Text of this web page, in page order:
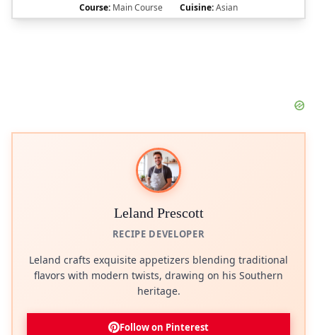
Course: Main Course Cuisine:Asian
Leland Prescott
RECIPE DEVELOPER
Leland crafts exquisite appetizers blending traditional
flavors with modern twists, drawing on his Southern
heritage.
Follow on Pinterest